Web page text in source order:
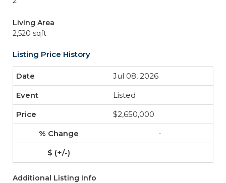
Living Area
2,520 sqft
Listing Price History
Jul 08, 2026
Listed
$2,650,000
-
-
Additional Listing Info